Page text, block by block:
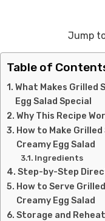
Jump
Table of
What Makes Grilled
Egg Salad Special
Why This Recipe
How to Make
Creamy Egg Salad
Ingredients
Step-by-Step
How to Serve
Creamy Egg Salad
Storage and